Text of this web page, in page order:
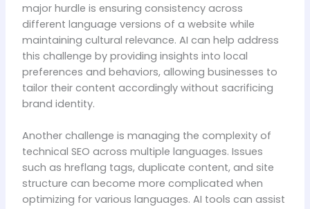
major hurdle is ensuring consistency across
different language versions of a website while
maintaining cultural relevance. AI can help address
this challenge by providing insights into local
preferences and behaviors, allowing businesses to
tailor their content accordingly without sacrificing
brand identity.
Another challenge is managing the complexity of
technical SEO across multiple languages. Issues
such as hreflang tags, duplicate content, and site
structure can become more complicated when
optimizing for various languages. AI tools can assist